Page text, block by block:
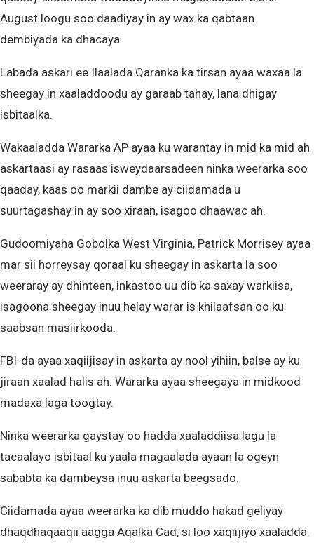
August loogu soo daadiyay in ay wax ka qabtaan
dembiyada ka dhacaya.
Labada askari ee Ilaalada Qaranka ka tirsan ayaa waxaa la
sheegay in xaaladdoodu ay garaab tahay, lana dhigay
isbitaalka.
Wakaaladda Wararka AP ayaa ku warantay in mid ka mid ah
askartaasi ay rasaas isweydaarsadeen ninka weerarka soo
qaaday, kaas oo markii dambe ay ciidamada u
suurtagashay in ay soo xiraan, isagoo dhaawac ah.
Gudoomiyaha Gobolka West Virginia, Patrick Morrisey ayaa
mar sii horreysay qoraal ku sheegay in askarta la soo
weeraray ay dhinteen, inkastoo uu dib ka saxay warkiisa,
isagoona sheegay inuu helay warar is khilaafsan oo ku
saabsan masiirkooda.
FBI-da ayaa xaqiijisay in askarta ay nool yihiin, balse ay ku
jiraan xaalad halis ah. Wararka ayaa sheegaya in midkood
madaxa laga toogtay.
Ninka weerarka gaystay oo hadda xaaladdiisa lagu la
tacaalayo isbitaal ku yaala magaalada ayaan la ogeyn
sababta ka dambeysa inuu askarta beegsado.
Ciidamada ayaa weerarka ka dib muddo hakad geliyay
dhaqdhaqaaqii aagga Aqalka Cad, si loo xaqiijiyo xaaladda.